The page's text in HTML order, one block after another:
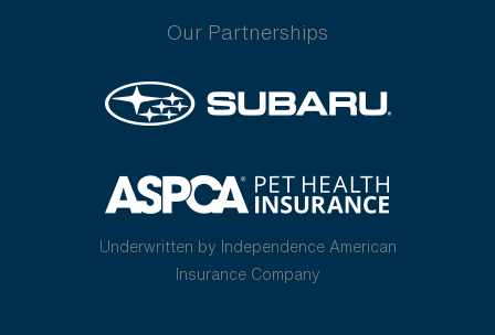
Our Partnerships
Underwritten by Independence American
Insurance Company